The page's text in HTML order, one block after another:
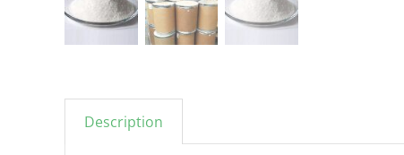
Description